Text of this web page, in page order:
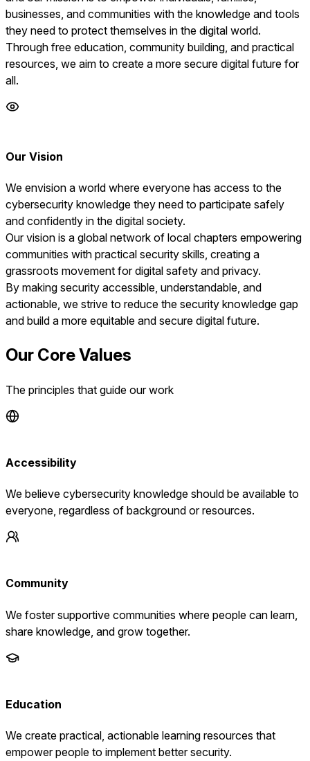
businesses, and communities with the knowledge and tools
they need to protect themselves in the digital world.
Through free education, community building, and practical
resources, we aim to create a more secure digital future for
all.
Our Vision
We envision a world where everyone has access to the
cybersecurity knowledge they need to participate safely
and confidently in the digital society.
Our vision is a global network of local chapters empowering
communities with practical security skills, creating a
grassroots movement for digital safety and privacy.
By making security accessible, understandable, and
actionable, we strive to reduce the security knowledge gap
and build a more equitable and secure digital future.
Our Core Values
The principles that guide our work
Accessibility
We believe cybersecurity knowledge should be available to
everyone, regardless of background or resources.
Community
We foster supportive communities where people can learn,
share knowledge, and grow together.
Education
We create practical, actionable learning resources that
empower people to implement better security.